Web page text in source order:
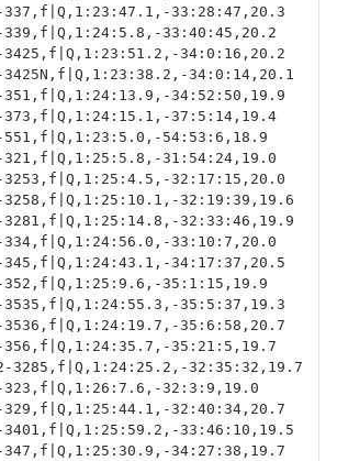
337,f|Q,1:23:47.1,-33:28:47,20.3
339,f|Q,1:24:5.8,-33:40:45,20.2
3425,f|Q,1:23:51.2,-34:0:16,20.2
3425N,f|Q,1:23:38.2,-34:0:14,20.1
351,f|Q,1:24:13.9,-34:52:50,19.9
373,f|Q,1:24:15.1,-37:5:14,19.4
551,f|Q,1:23:5.0,-54:53:6,18.9
321,f|Q,1:25:5.8,-31:54:24,19.0
3253,f|Q,1:25:4.5,-32:17:15,20.0
3258,f|Q,1:25:10.1,-32:19:39,19.6
3281,f|Q,1:25:14.8,-32:33:46,19.9
334,f|Q,1:24:56.0,-33:10:7,20.0
345,f|Q,1:24:43.1,-34:17:37,20.5
352,f|Q,1:25:9.6,-35:1:15,19.9
3535,f|Q,1:24:55.3,-35:5:37,19.3
3536,f|Q,1:24:19.7,-35:6:58,20.7
356,f|Q,1:24:35.7,-35:21:5,19.7
3285,f|Q,1:24:25.2,-32:35:32,19.7
323,f|Q,1:26:7.6,-32:3:9,19.0
329,f|Q,1:25:44.1,-32:40:34,20.7
3401,f|Q,1:25:59.2,-33:46:10,19.5
347,f|Q,1:25:30.9,-34:27:38,19.7